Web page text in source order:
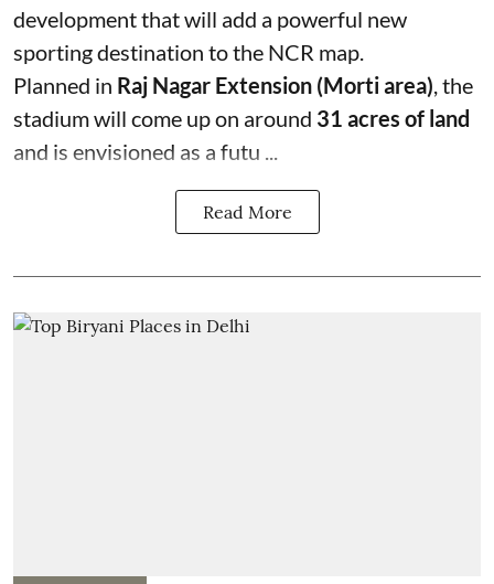
development that will add a powerful new
sporting destination to the NCR map.
Planned in Raj Nagar Extension (Morti area), the
stadium will come up on around 31 acres of land
and is envisioned as a futu ...
Read More